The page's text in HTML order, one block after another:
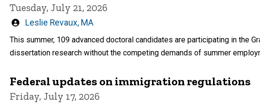
Tuesday, July 21, 2026
Written
Leslie Revaux, MA
This summer, 109 advanced doctoral candidates are participating in the
dissertation research without the competing demands of summer
Federal updates on immigration regulations
Friday, July 17, 2026